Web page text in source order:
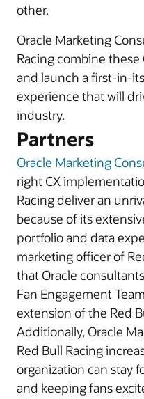
other.
Oracle Marketing
Racing combine
and launch a first-in-
experience that will
industry.
Partners
Oracle Marketing
right CX
Racing deliver an
because of its
portfolio and data
marketing officer of
that Oracle
Fan Engagement
extension of the Red
Additionally, Oracle
Red Bull Racing
organization can stay
and keeping fans